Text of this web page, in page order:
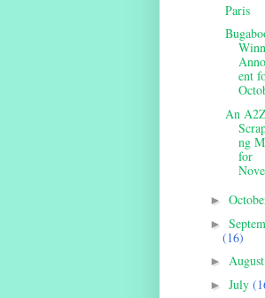
Paris
ent
An
ng
for
►
►
(16)
►
►July